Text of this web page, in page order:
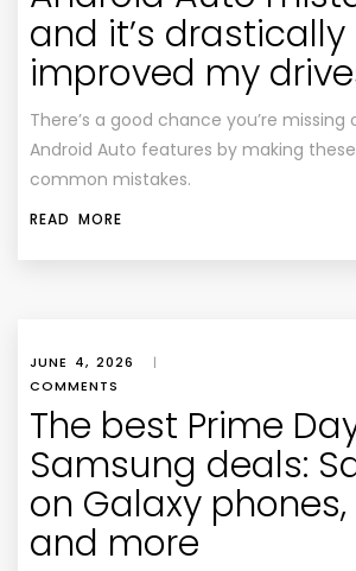
and it’s drastically
improved my
There’s a good chance you’re
Android Auto features by making
common mistakes.
READ MORE
JUNE 4, 2026 |
COMMENTS
The best Prime
Samsung deals:
on Galaxy
and more